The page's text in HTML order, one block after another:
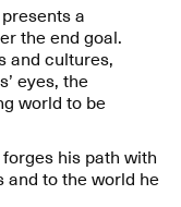
a
the end goal.
and cultures,
eyes, the
world to be
his path with
and to the world he